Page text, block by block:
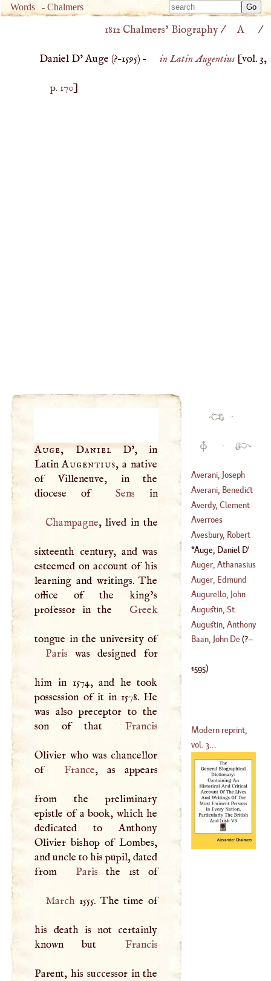
Words -Chalmers
Type
for
Type
1812 Chalmers’ Biography/ A /
Daniel D' Auge (?–1595) – in Latin Augentius[vol. 3,
p. 170]
Auge, DanielD', in
LatinAugentius, a native
of Villeneuve, in the
diocese of
Sens in
Champagne, lived in the
sixteenth century, and was
esteemed on account of his
learning and writings. The
office of the king’s
professor in the
Greek
tongue in the university of
Paris was designed for
him in 1574, and he took
possession of it in 1578. He
was also preceptor to the
son of that
Francis
Olivier who was chancellor
of
France, as appears
from the preliminary
epistle of a book, which he
dedicated to Anthony
Olivier bishop of Lombes,
and uncle to his pupil, dated
from
Paris the 1st of
March1555. The time of
his death is not certainly
known but
Francis
Parent, his successor in the
·
·
Averani, Joseph
(1662–?)
Averani, Benedict
(1645–1682
Averdy, Clement
Charles De
(1720–?)
Averroes
Avesbury, Robert
Of
Auge, Daniel D'
(?–1595 )
Auger, Athanasius
(1724–1791
Auger, Edmund
(1530–1591 )
Augurello, John
Aurelio
(1441–1524)
Augustin, St.
Augustin, Anthony
Baan, John De(?–
1595)
Modern reprint,
vol. 3...